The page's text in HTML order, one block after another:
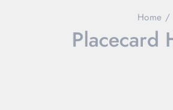
Home /
Placecard